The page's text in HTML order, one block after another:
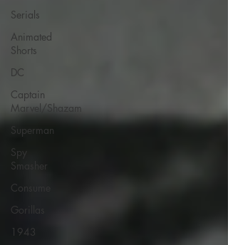
Serials
Animated
Shorts
DC
Captain
Marvel/Shazam
Superman
Spy
Smasher
Consume
Gorillas
1943